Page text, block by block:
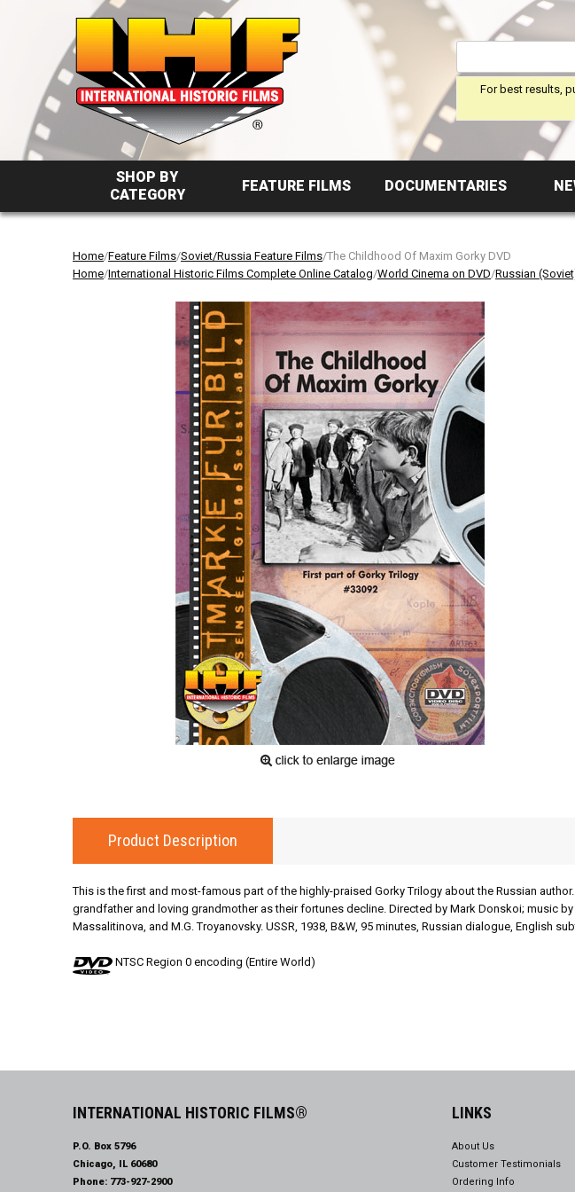
For best results,
SHOP BY
CATEGORY
FEATURE FILMS DOCUMENTARIES
Home/Feature Films/Soviet/Russia Feature Films/The Childhood Of Maxim Gorky DVD
Home/International Historic Films Complete Online Catalog/World Cinema on DVD/Russian
Product Description
This is the first and most-famous part of the highly-praised Gorky Trilogy about the Russian
grandfather and loving grandmother as their fortunes decline. Directed by Mark Donskoi; music by
Massalitinova, and M.G. Troyanovsky. USSR, 1938, B&W, 95 minutes, Russian dialogue, English
NTSC Region 0 encoding (Entire World)
INTERNATIONAL HISTORIC FILMS®
P.O. Box 5796
Chicago, IL 60680
Phone: 773-927-2900
LINKS
About Us
Customer Testimonials
Ordering Info